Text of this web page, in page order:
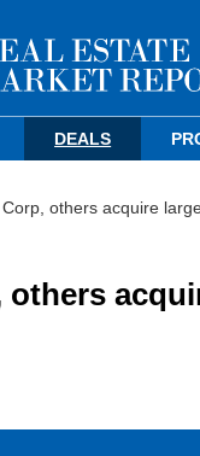
DEALS
others acquire
others